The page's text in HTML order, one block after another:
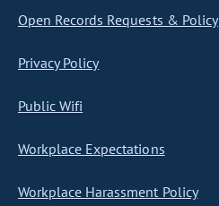
Open Records Requests & Policy
Privacy Policy
Public Wifi
Workplace Expectations
Workplace Harassment Policy